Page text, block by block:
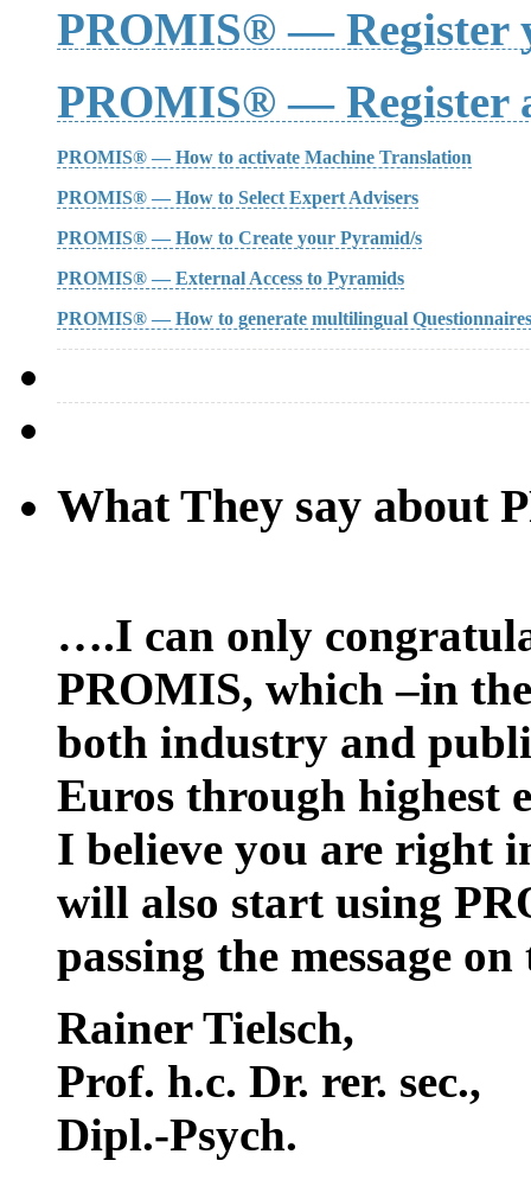
PROMIS® — Register
PROMIS® — Register
PROMIS® — How to activate Machine Translation
PROMIS® — How to Select Expert Advisers
PROMIS® — How to Create your Pyramid/s
PROMIS® — External Access to Pyramids
PROMIS® — How to generate multilingual Questionnaires
What They say about
….I can only
PROMIS, which –in
both industry and
Euros through highest
I believe you are right
will also start using
passing the message
Rainer Tielsch,
Prof. h.c. Dr. rer. sec.,
Dipl.-Psych.